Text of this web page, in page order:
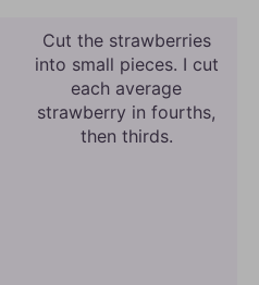
Cut the strawberries
into small pieces. I cut
each average
strawberry in fourths,
then thirds.